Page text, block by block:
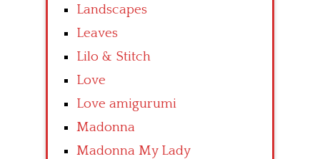
Landscapes
Leaves
Lilo & Stitch
Love
Love amigurumi
Madonna
Madonna My Lady